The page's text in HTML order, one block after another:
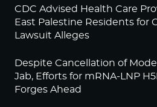
CDC Advised Health Care
East Palestine Residents for
Lawsuit Alleges
Despite Cancellation of
Jab, Efforts for mRNA-LNP
Forges Ahead